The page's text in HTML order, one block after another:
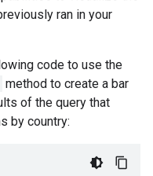
ran in your
code to use the
method to create a bar
of the query that
by country: